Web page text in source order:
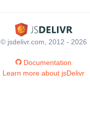
© jsdelivr.com, 2012 - 2026
Documentation
Learn more about jsDelivr